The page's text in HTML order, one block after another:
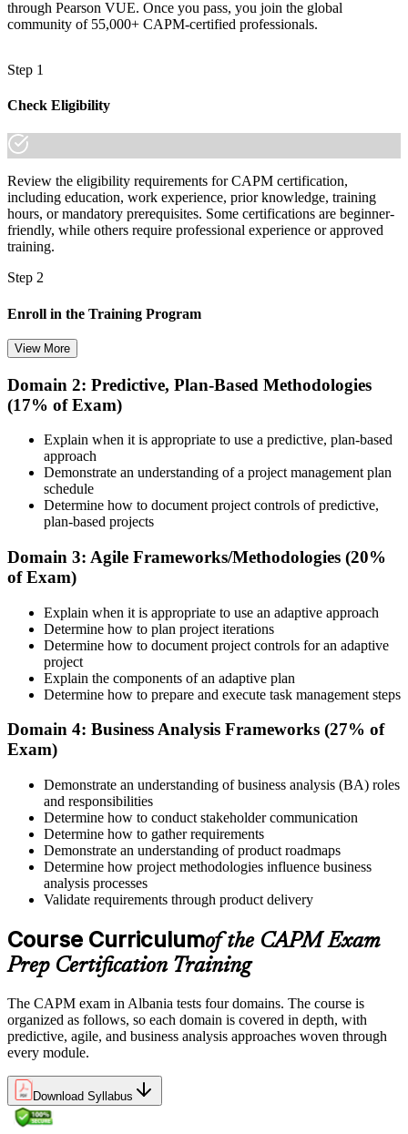
Positioned for ICT project roles that pay above the national average
You earn your CAPM
Before
Entering project management with no recognised credential to show
Now you have
A globally recognised PMI credential that proves your project
knowledge
Before
Limited to support tasks with no clear project career path
roles
Before
Familiar with only one way of running or supporting projects
Now you have
Fluency across predictive, agile and hybrid delivery approaches
Before
Now you have
"The distance between supporting projects and being trusted to run
them is increasingly a recognised credential, and the employers that
matter already know it."
Join 50,000+ professionals who trained with Invensis Learning and
made the shift.
through Pearson VUE. Once you pass, you join the global
community of 55,000+ CAPM-certified professionals.
Step 1
Check Eligibility
Review the eligibility requirements for CAPM certification,
including education, work experience, prior knowledge, training
hours, or mandatory prerequisites. Some certifications are beginner-
friendly, while others require professional experience or approved
training.
Step 2
Enroll in the Training Program
Choose your preferred training format in Albania, such as live
virtual classroom training, self-paced learning, onsite training, or
schedules, course materials, learning resources, and trainer guidance.
Step 3
Attend the Training
Complete the required training sessions and participate in
checks. The training helps learners understand the syllabus, build
conceptual clarity, and connect topics with workplace use cases.
Review Certification Requirements
registration steps, required documents, exam format, validity period,
and renewal requirements where applicable.
Step 5
Prepare for the Examination
Strengthen your readiness using practice questions, mock
examinations, revision plans, and scenario-based exercises. This
stage serves as focused CAPM exam prep training designed to
improve confidence and performance across all examination
domains.
Step 6
Schedule and Take the Exam
View More
Domain 2: Predictive, Plan-Based Methodologies
(17% of Exam)
Explain when it is appropriate to use a predictive, plan-based
approach
Demonstrate an understanding of a project management plan
schedule
Determine how to document project controls of predictive,
plan-based projects
Domain 3: Agile Frameworks/Methodologies (20%
of Exam)
Explain when it is appropriate to use an adaptive approach
Determine how to plan project iterations
Determine how to document project controls for an adaptive
project
Explain the components of an adaptive plan
Determine how to prepare and execute task management steps
Domain 4: Business Analysis Frameworks (27% of
Exam)
Demonstrate an understanding of business analysis (BA) roles
and responsibilities
Determine how to conduct stakeholder communication
Determine how to gather requirements
Demonstrate an understanding of product roadmaps
Determine how project methodologies influence business
analysis processes
Validate requirements through product delivery
Course Curriculumof the CAPM Exam
Prep Certification Training
The CAPM exam in Albania tests four domains. The course is
organized as follows, so each domain is covered in depth, with
predictive, agile, and business analysis approaches woven through
every module.
Download Syllabus